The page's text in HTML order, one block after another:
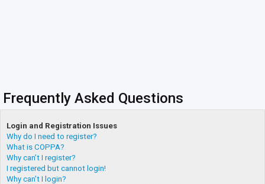
Frequently Asked Questions
Login and Registration Issues
Why do I need to register?
What is COPPA?
Why can’t I register?
I registered but cannot login!
Why can’t I login?